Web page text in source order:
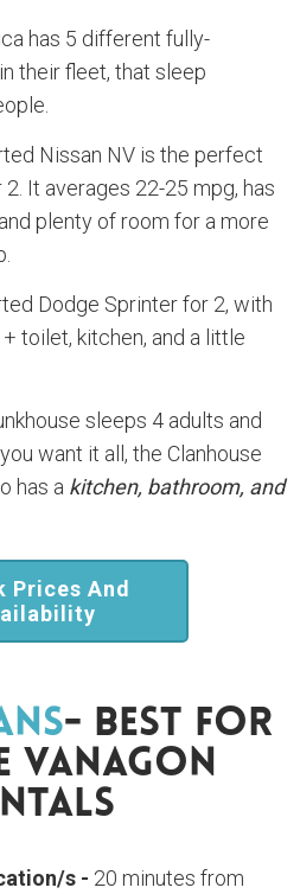
has 5 different fully-
their fleet, that sleep
Nissan NV is the perfect
It averages 22-25 mpg, has
plenty of room for a more
Dodge Sprinter for 2, with
toilet, kitchen, and a little
sleeps 4 adults and
want it all, the Clanhouse
has a kitchen, bathroom, and
Prices And
- Best For
Vanagon
s - 20 minutes from